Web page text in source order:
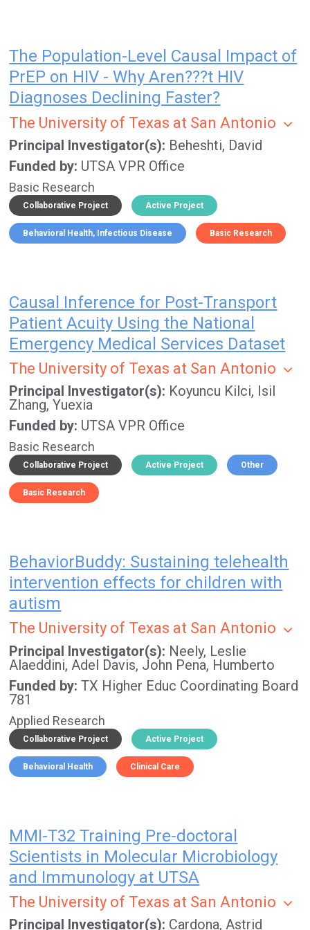
The Population-Level Causal Impact of
PrEP on HIV - Why Aren???t HIV
Diagnoses Declining Faster?
The University of Texas at San Antonio
Principal Investigator(s) Beheshti, David
Funded by UTSA VPR Office
Basic Research
Collaborative Project Active Project
Behavioral Health Infectious Disease Basic Research
Causal Inference for Post-Transport
Patient Acuity Using the National
Emergency Medical Services Dataset
The University of Texas at San Antonio
Principal Investigator(s) Koyuncu Kilci, Isil
Zhang, Yuexia
Funded by UTSA VPR Office
Basic Research
Collaborative Project Active Project Other
Basic Research
BehaviorBuddy: Sustaining telehealth
intervention effects for children with
autism
The University of Texas at San Antonio
Principal Investigator(s) Neely, Leslie
Alaeddini, Adel Davis, John Pena, Humberto
Funded by TX Higher Educ Coordinating Board
781
Applied Research
Collaborative Project Active Project
Behavioral Health Clinical Care
MMI-T32 Training Pre-doctoral
Scientists in Molecular Microbiology
and Immunology at UTSA
The University of Texas at San Antonio
Principal Investigator(s) Cardona, Astrid